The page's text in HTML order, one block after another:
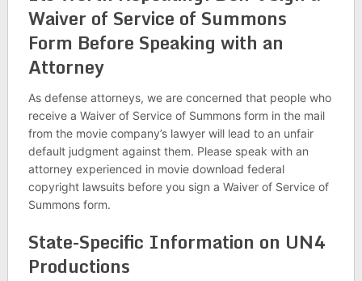
Waiver of Service of Summons
Form Before Speaking with an
Attorney
As defense attorneys, we are concerned that people who
receive a Waiver of Service of Summons form in the mail
from the movie company’s lawyer will lead to an unfair
default judgment against them. Please speak with an
attorney experienced in movie download federal
copyright lawsuits before you sign a Waiver of Service of
Summons form.
State-Specific Information on UN4
Productions